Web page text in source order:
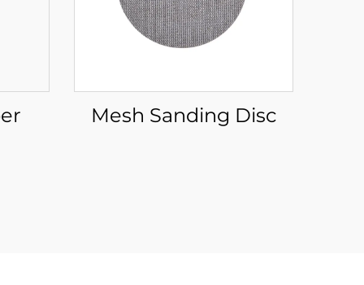
Mesh Sanding Disc